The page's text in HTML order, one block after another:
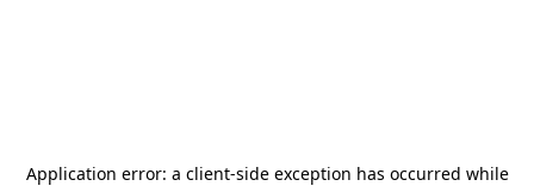
Application error: a client-side exception has occurred while